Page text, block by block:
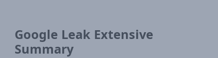
Google Leak Extensive
Summary